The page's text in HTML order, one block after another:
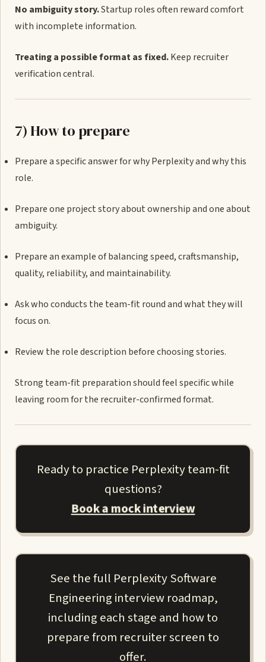
No ambiguity story.Startup roles often reward comfort
with incomplete information.
Treating a possible format as fixed.Keep recruiter
verification central.
7) How to prepare
Prepare a specific answer for why Perplexity and why this
role.
Prepare one project story about ownership and one about
ambiguity.
Prepare an example of balancing speed, craftsmanship,
quality, reliability, and maintainability.
Ask who conducts the team-fit round and what they will
focus on.
Review the role description before choosing stories.
Strong team-fit preparation should feel specific while
leaving room for the recruiter-confirmed format.
Ready to practice Perplexity team-fit
questions?
Book a mock interview
See the full Perplexity Software
Engineering interview roadmap,
including each stage and how to
prepare from recruiter screen to
offer.